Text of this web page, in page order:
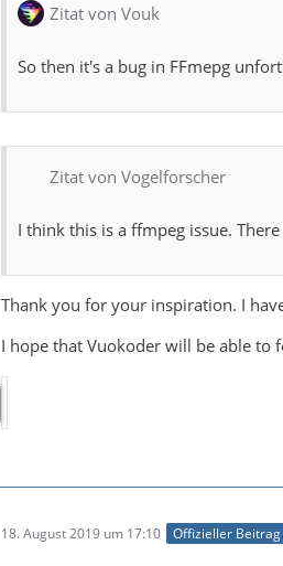
Zitat von Vouk
So then it's a bug in FFmepg
Zitat von Vogelforscher
I think this is a ffmpeg issue.
Thank you for your inspiration. I
I hope that Vuokoder will be able to
18. August 2019 um 17:10 Offizieller Beitrag